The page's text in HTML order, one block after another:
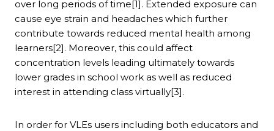
over long periods of time[1]. Extended exposure can
cause eye strain and headaches which further
contribute towards reduced mental health among
learners[2]. Moreover, this could affect
concentration levels leading ultimately towards
lower grades in school work as well as reduced
interest in attending class virtually[3].
In order for VLEs users including both educators and